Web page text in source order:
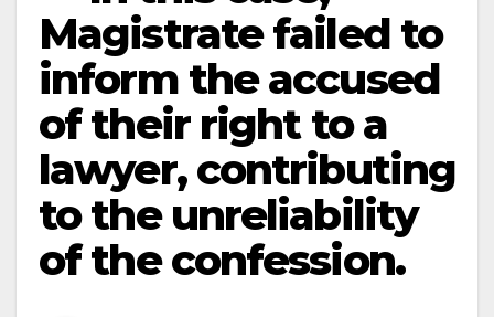
Magistrate failed to
inform the accused
of their right to a
lawyer, contributing
to the unreliability
of the confession.